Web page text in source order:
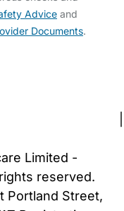
Advice and
Documents.
Limited -
reserved.
Portland Street,